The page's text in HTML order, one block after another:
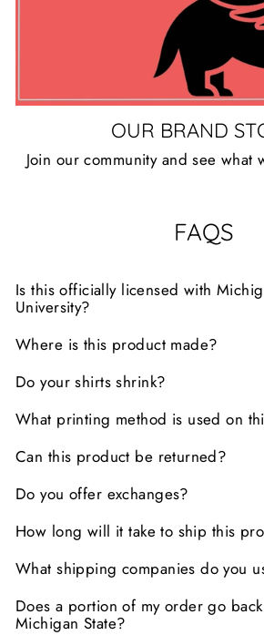
OUR BRAND
Join our community and see what
FAQS
Is this officially licensed with
University?
Where is this product made?
Do your shirts shrink?
What printing method is used on
Can this product be returned?
Do you offer exchanges?
How long will it take to ship this
What shipping companies do you
Does a portion of my order go
Michigan State?